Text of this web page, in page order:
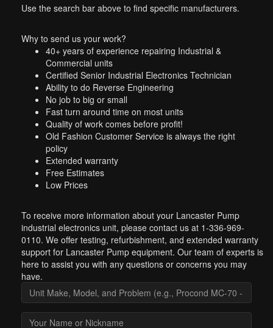
Use the search bar above to find specific manufacturers.
Why to send us your work?
40+ years of experience repairing Industrial &
Commercial units
Certified Senior Industrial Electronics Technician
Ability to do Reverse Engineering
No job to big or small
Fast turn around time on most units
Quality of work comes before profit!
Old Fashion Customer Service is always the right
policy
Extended warranty
Free Estimates
Low Prices
To receive more information about your Lancaster Pump
industrial electronics unit, please contact us at 1-336-969-
0110. We offer testing, refurbishment, and extended warranty
support for Lancaster Pump equipment. Our team of experts is
here to assist you with any questions or concerns you may
have.